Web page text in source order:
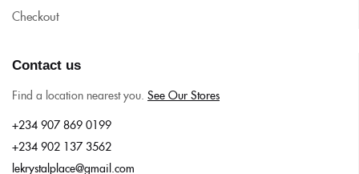
Checkout
Contact us
Find a location nearest you. See Our Stores
+234 907 869 0199
+234 902 137 3562
lekrystalplace@gmail.com